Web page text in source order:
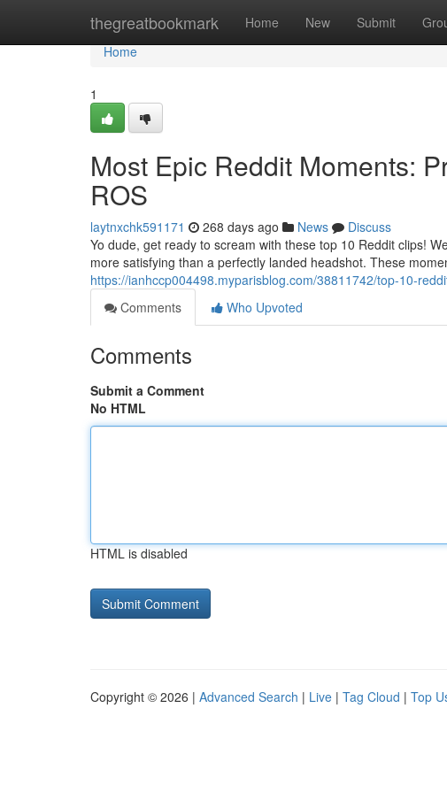
thegreatbookmark Home New Submit
Home
Home
1
Most Epic Reddit Moments:
ROS
laytnxchk591171 268 days ago News
Discuss
Yo dude, get ready to scream with these top 10 Reddit clips!
more satisfying than a perfectly landed headshot. These
https://ianhccp004498.myparisblog.com/38811742/top-10-
Comments
Who Upvoted
Comments
Submit a Comment
No HTML
HTML is disabled
Copyright © 2026 | Advanced Search | Live | Tag Cloud | Top